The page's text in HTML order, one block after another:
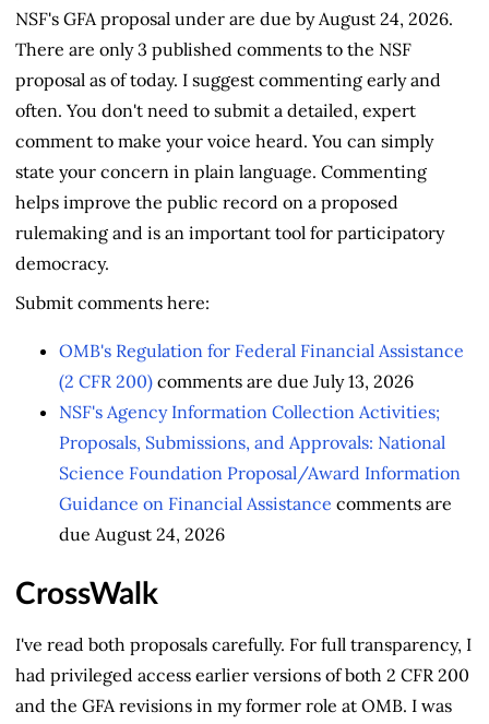
NSF's GFA proposal under are due by August 24, 2026.
There are only 3 published comments to the NSF
proposal as of today. I suggest commenting early and
often. You don't need to submit a detailed, expert
comment to make your voice heard. You can simply
state your concern in plain language. Commenting
helps improve the public record on a proposed
rulemaking and is an important tool for participatory
democracy.
Submit comments here:
OMB's Regulation for Federal Financial Assistance
(2 CFR 200) comments are due July 13, 2026
NSF's Agency Information Collection Activities;
Proposals, Submissions, and Approvals: National
Science Foundation Proposal/Award Information
Guidance on Financial Assistance comments are
due August 24, 2026
CrossWalk
I've read both proposals carefully. For full transparency, I
had privileged access earlier versions of both 2 CFR 200
and the GFA revisions in my former role at OMB. I was